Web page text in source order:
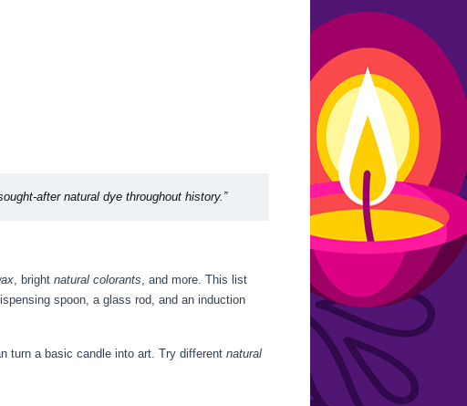
after natural dye throughout history.”
, bright natural colorants, and more. This list
spoon, a glass rod, and an induction
turn a basic candle into art. Try different natural